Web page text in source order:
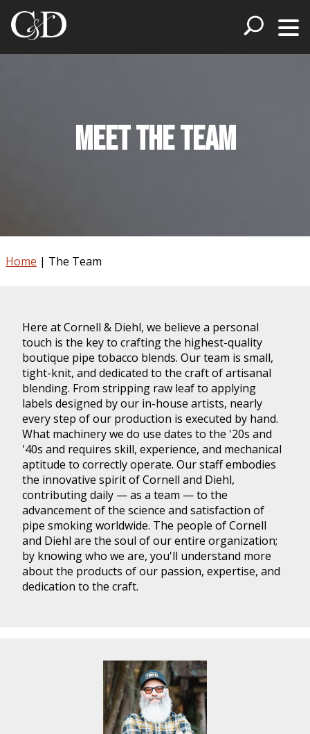
Meet The Team
Home | The Team
Here at Cornell & Diehl, we believe a personal
touch is the key to crafting the highest-quality
boutique pipe tobacco blends. Our team is small,
tight-knit, and dedicated to the craft of artisanal
blending. From stripping raw leaf to applying
labels designed by our in-house artists, nearly
every step of our production is executed by hand.
What machinery we do use dates to the '20s and
'40s and requires skill, experience, and mechanical
aptitude to correctly operate. Our staff embodies
the innovative spirit of Cornell and Diehl,
contributing daily — as a team — to the
advancement of the science and satisfaction of
pipe smoking worldwide. The people of Cornell
and Diehl are the soul of our entire organization;
by knowing who we are, you'll understand more
about the products of our passion, expertise, and
dedication to the craft.